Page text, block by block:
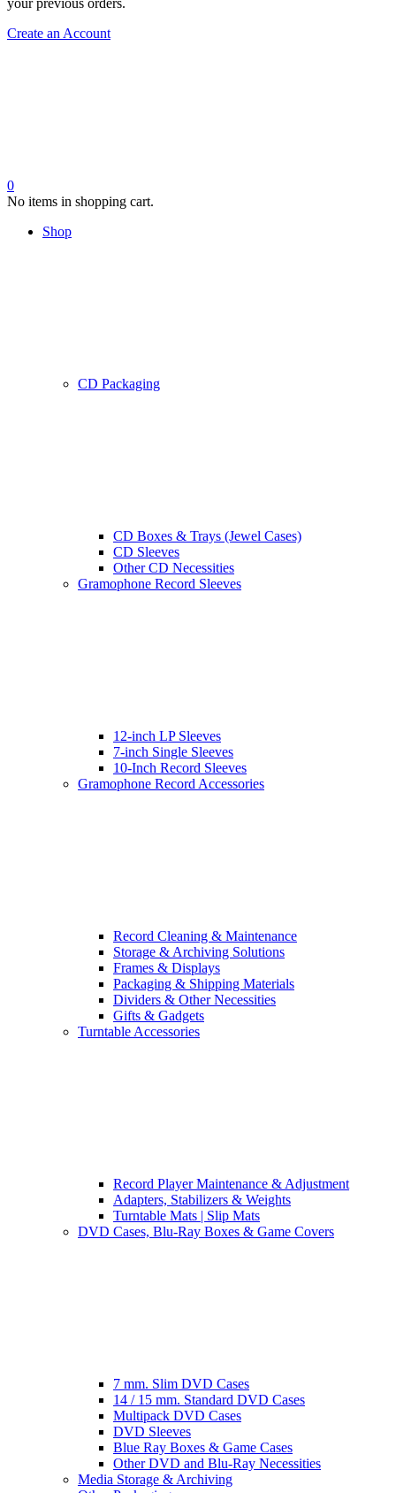
Create an Account
0
No items in shopping cart.
Shop
CD Packaging
CD Boxes & Trays (Jewel Cases)
CD Sleeves
Other CD Necessities
Gramophone Record Sleeves
12-inch LP Sleeves
7-inch Single Sleeves
10-Inch Record Sleeves
Gramophone Record Accessories
Record Cleaning & Maintenance
Storage & Archiving Solutions
Frames & Displays
Packaging & Shipping Materials
Dividers & Other Necessities
Gifts & Gadgets
Turntable Accessories
Record Player Maintenance & Adjustment
Adapters, Stabilizers & Weights
Turntable Mats | Slip Mats
DVD Cases, Blu-Ray Boxes & Game Covers
7 mm. Slim DVD Cases
14 / 15 mm. Standard DVD Cases
Multipack DVD Cases
DVD Sleeves
Blue Ray Boxes & Game Cases
Other DVD and Blu-Ray Necessities
Media Storage & Archiving